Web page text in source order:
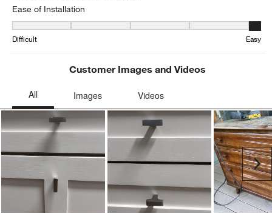
star.
This
action
stars.
This
open
submission
This
open
submission
This
open
submission
This
Ease of Installation
Ease of Installation, 5 out of 5, where 1 equals to Difficult and 5
Difficult Easy
Customer Images and Videos